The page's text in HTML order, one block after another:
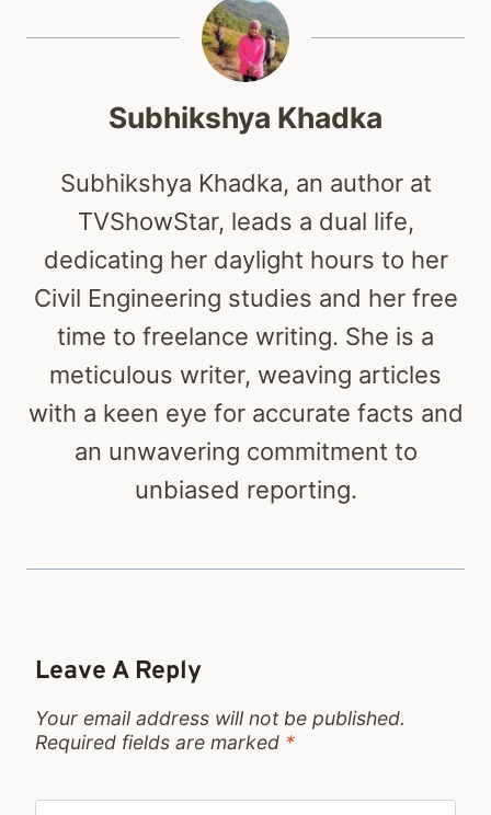
Subhikshya Khadka
Subhikshya Khadka, an author at
TVShowStar, leads a dual life,
dedicating her daylight hours to her
Civil Engineering studies and her free
time to freelance writing. She is a
meticulous writer, weaving articles
with a keen eye for accurate facts and
an unwavering commitment to
unbiased reporting.
Leave A Reply
Your email address will not be published.
Required fields are marked *